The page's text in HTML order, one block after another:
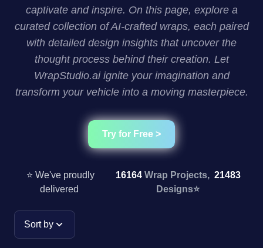
captivate and inspire. On this page, explore a
curated collection of AI-crafted wraps, each paired
with detailed design insights that uncover the
thought process behind their creation. Let
WrapStudio.ai ignite your imagination and
transform your vehicle into a moving masterpiece.
Try for Free >
⭐ We've proudly
delivered
16164 Wrap Projects, 21483
Designs⭐
Sort by